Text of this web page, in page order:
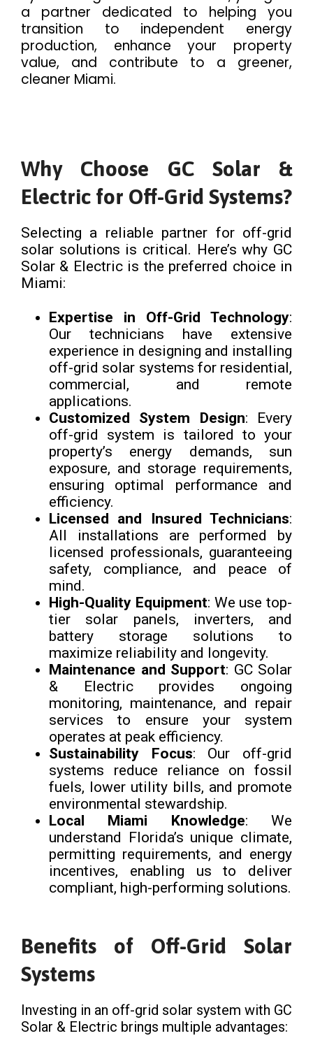
a partner dedicated to helping you
transition to independent energy
production, enhance your property
value, and contribute to a greener,
cleaner Miami.
Why Choose GC Solar &
Electric for Off-Grid Systems?
Selecting a reliable partner for off-grid
solar solutions is critical. Here’s why GC
Solar & Electric is the preferred choice in
Miami:
Expertise in Off-Grid Technology:
Our technicians have extensive
experience in designing and installing
off-grid solar systems for residential,
commercial, and remote
applications.
Customized System Design: Every
off-grid system is tailored to your
property’s energy demands, sun
exposure, and storage requirements,
ensuring optimal performance and
efficiency.
Licensed and Insured Technicians:
All installations are performed by
licensed professionals, guaranteeing
safety, compliance, and peace of
mind.
High-Quality Equipment: We use top-
tier solar panels, inverters, and
battery storage solutions to
maximize reliability and longevity.
Maintenance and Support: GC Solar
& Electric provides ongoing
monitoring, maintenance, and repair
services to ensure your system
operates at peak efficiency.
Sustainability Focus: Our off-grid
systems reduce reliance on fossil
fuels, lower utility bills, and promote
environmental stewardship.
Local Miami Knowledge: We
understand Florida’s unique climate,
permitting requirements, and energy
incentives, enabling us to deliver
compliant, high-performing solutions.
Benefits of Off-Grid Solar
Systems
Investing in an off-grid solar system with GC
Solar & Electric brings multiple advantages: